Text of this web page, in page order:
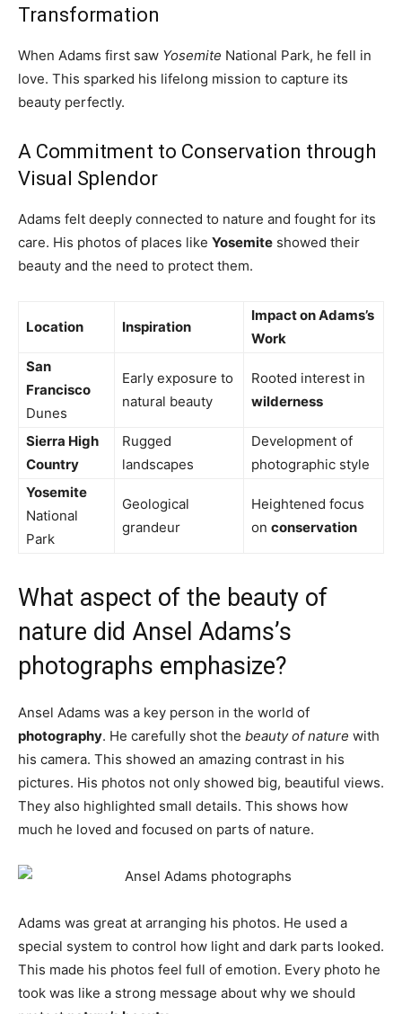
Transformation
When Adams first saw Yosemite National Park, he fell in
love. This sparked his lifelong mission to capture its
beauty perfectly.
A Commitment to Conservation through
Visual Splendor
Adams felt deeply connected to nature and fought for its
care. His photos of places like Yosemite showed their
beauty and the need to protect them.
Location Inspiration
Impact on Adams’s
Work
San
Francisco
Dunes
Early exposure to
natural beauty
Rooted interest in
wilderness
Sierra High
Country
Rugged
landscapes
Development of
photographic style
Yosemite
National
Park
Geological
grandeur
Heightened focus
on conservation
What aspect of the beauty of
nature did Ansel Adams’s
photographs emphasize?
Ansel Adams was a key person in the world of
photography. He carefully shot the beauty of nature with
his camera. This showed an amazing contrast in his
pictures. His photos not only showed big, beautiful views.
They also highlighted small details. This shows how
much he loved and focused on parts of nature.
Adams was great at arranging his photos. He used a
special system to control how light and dark parts looked.
This made his photos feel full of emotion. Every photo he
took was like a strong message about why we should